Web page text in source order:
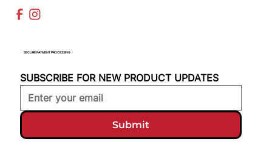
SECURE PAYMENT PROCESSING
SUBSCRIBE FOR NEW PRODUCT UPDATES
Submit